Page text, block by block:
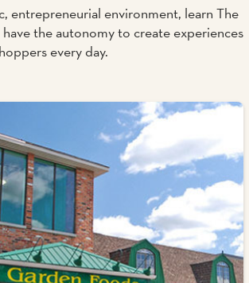
entrepreneurial environment, learn The
have the autonomy to create experiences
every day.